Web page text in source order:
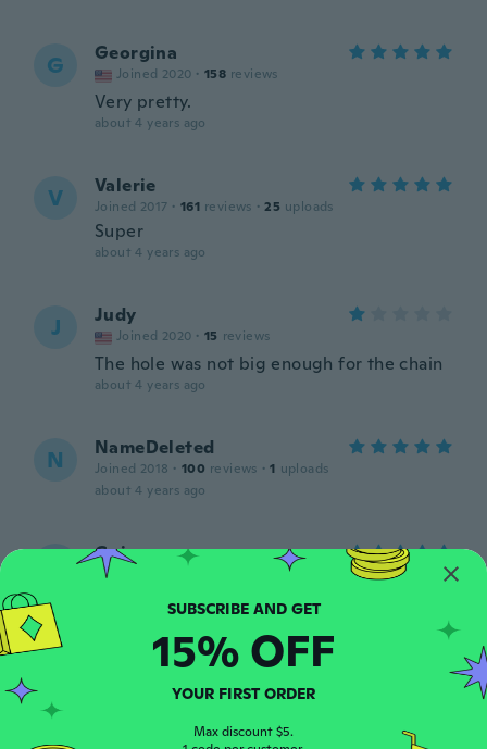
G Georgina
Joined 2020 · 158 reviews
Very pretty.
about 4 years ago
V Valerie
Joined 2017 · 161 reviews · 25 uploads
Super
about 4 years ago
J Judy
Joined 2020 · 15 reviews
The hole was not big enough for the chain
about 4 years ago
N NameDeleted
Joined 2018 · 100 reviews · 1 uploads
about 4 years ago
Gui
SUBSCRIBE AND GET
15% OFF
YOUR FIRST ORDER
Max discount $5.